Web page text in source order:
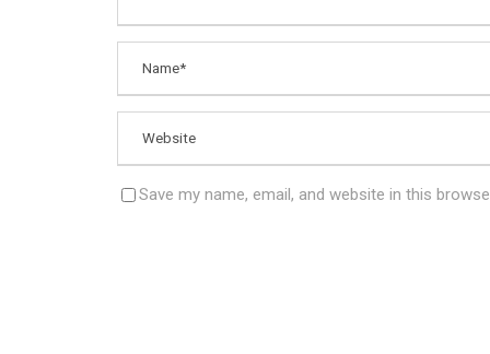
Save my name, email, and website in this